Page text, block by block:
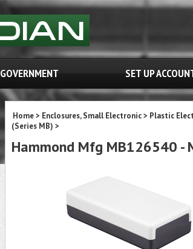
GOVERNMENT SET UP
Home> Enclosures, Small Electronic> Plastic
(Series MB) >
Hammond Mfg MB126540 -